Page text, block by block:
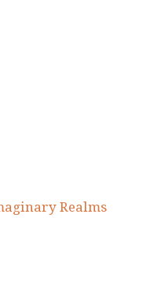
Realms